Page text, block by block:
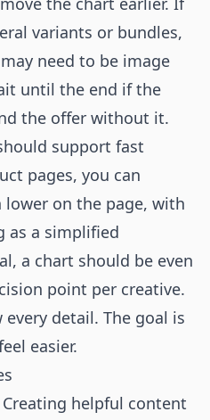
variants or bundles,
need to be image
until the end if the
the offer without it.
support fast
pages, you can
on the page, with
as a simplified
a chart should be even
point per creative.
detail. The goal is
easier.
helpful content